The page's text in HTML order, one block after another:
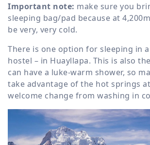
Important note: make sure you
sleeping bag/pad because at
be very, very cold.
There is one option for sleeping in
hostel – in Huayllapa. This is also
can have a luke-warm shower, so
take advantage of the hot springs
welcome change from washing in